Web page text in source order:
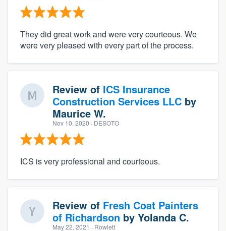
They did great work and were very courteous. We
were very pleased with every part of the process.
Review of ICS Insurance
Construction Services LLC by
Maurice W.
Nov 10, 2020 · DESOTO
ICS is very professional and courteous.
Review of Fresh Coat Painters
of Richardson by Yolanda C.
May 22, 2021 · Rowlett